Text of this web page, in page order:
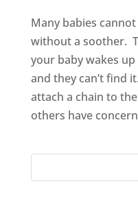
Many babies
without a soother.
your baby wakes
and they can’t find
attach a chain to
others have